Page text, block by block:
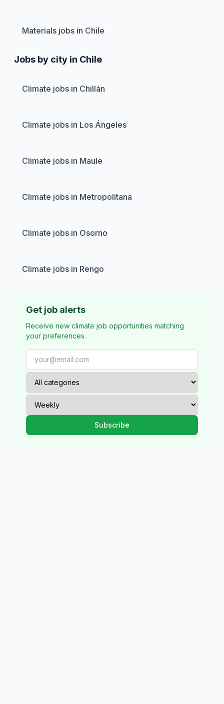
Materials jobs in Chile
Jobs by city in Chile
Climate jobs in Chillán
Climate jobs in Los Ángeles
Climate jobs in Maule
Climate jobs in Metropolitana
Climate jobs in Osorno
Climate jobs in Rengo
Get job alerts
Receive new climate job opportunities matching
your preferences.